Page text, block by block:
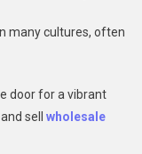
many cultures, often
door for a vibrant
sell wholesale